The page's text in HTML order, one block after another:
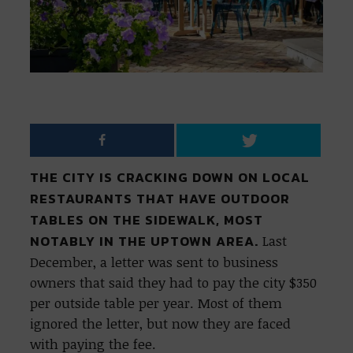
THE CITY IS CRACKING DOWN ON LOCAL
RESTAURANTS THAT HAVE OUTDOOR
TABLES ON THE SIDEWALK, MOST
NOTABLY IN THE UPTOWN AREA. Last
December, a letter was sent to business
owners that said they had to pay the city $350
per outside table per year. Most of them
ignored the letter, but now they are faced
with paying the fee.